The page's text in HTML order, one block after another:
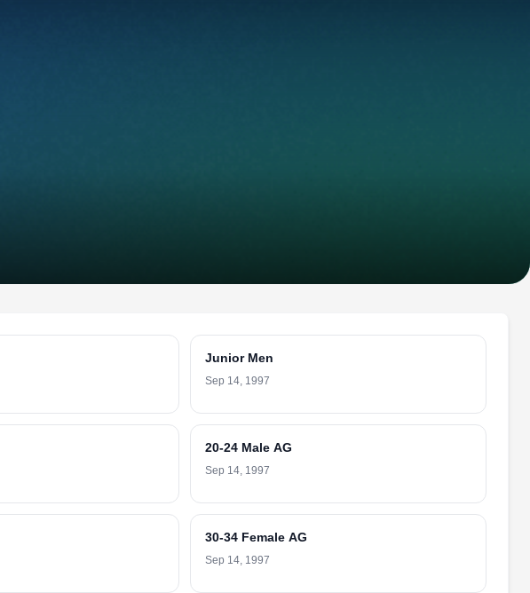
Junior Men
Sep 14, 1997
20-24 Male AG
Sep 14, 1997
30-34 Female AG
Sep 14, 1997